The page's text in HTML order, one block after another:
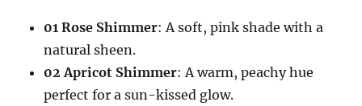
01 Rose Shimmer: A soft, pink shade with a
natural sheen.
02 Apricot Shimmer: A warm, peachy hue
perfect for a sun-kissed glow.